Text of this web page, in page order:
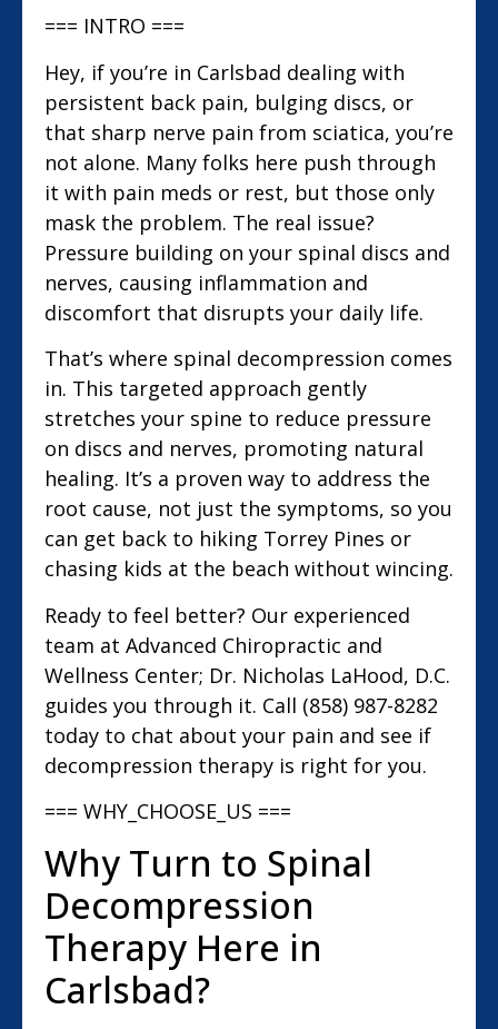
=== INTRO ===
Hey, if you’re in Carlsbad dealing with
persistent back pain, bulging discs, or
that sharp nerve pain from sciatica, you’re
not alone. Many folks here push through
it with pain meds or rest, but those only
mask the problem. The real issue?
Pressure building on your spinal discs and
nerves, causing inflammation and
discomfort that disrupts your daily life.
That’s where spinal decompression comes
in. This targeted approach gently
stretches your spine to reduce pressure
on discs and nerves, promoting natural
healing. It’s a proven way to address the
root cause, not just the symptoms, so you
can get back to hiking Torrey Pines or
chasing kids at the beach without wincing.
Ready to feel better? Our experienced
team at Advanced Chiropractic and
Wellness Center; Dr. Nicholas LaHood, D.C.
guides you through it. Call (858) 987-8282
today to chat about your pain and see if
decompression therapy is right for you.
=== WHY_CHOOSE_US ===
Why Turn to Spinal
Decompression
Therapy Here in
Carlsbad?